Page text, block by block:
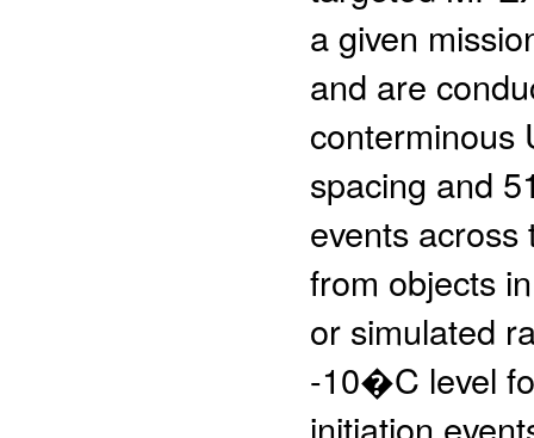
a given
and are
conterminous
spacing and
events
from objects
or simulated
-10�C level
initiation